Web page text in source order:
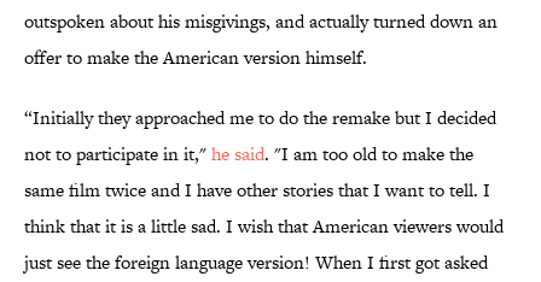
outspoken about his misgivings, and actually turned down an
offer to make the American version himself.
“Initially they approached me to do the remake but I decided
not to participate in it,"he said. "I am too old to make the
same film twice and I have other stories that I want to tell. I
think that it is a little sad. I wish that American viewers would
just see the foreign language version! When I first got asked